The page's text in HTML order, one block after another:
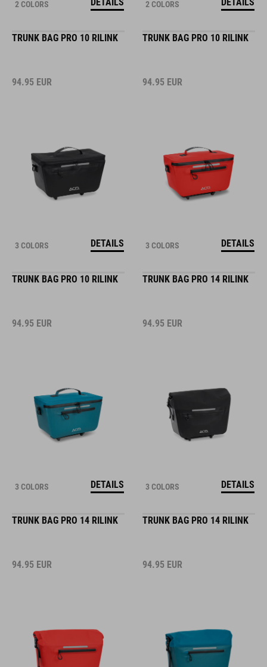
2 COLORS 2 COLORS
TRUNK BAG PRO 10 RILINK
94.95 EUR
3 COLORS DETAILS
TRUNK BAG PRO 10 RILINK
94.95 EUR
3 COLORS DETAILS
TRUNK BAG PRO 10 RILINK
94.95 EUR
3 COLORS DETAILS
TRUNK BAG PRO 14 RILINK
94.95 EUR
3 COLORS DETAILS
TRUNK BAG PRO 14 RILINK
94.95 EUR
TRUNK BAG PRO 14 RILINK
94.95 EUR